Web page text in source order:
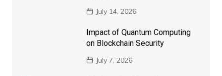
July 14, 2026
Impact of Quantum Computing
on Blockchain Security
July 7, 2026